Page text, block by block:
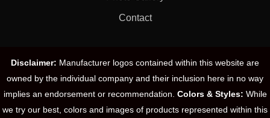
Contact
Disclaimer: Manufacturer logos contained within this website are
owned by the individual company and their inclusion here in no way
implies an endorsement or recommendation. Colors & Styles: While
we try our best, colors and images of products represented within this